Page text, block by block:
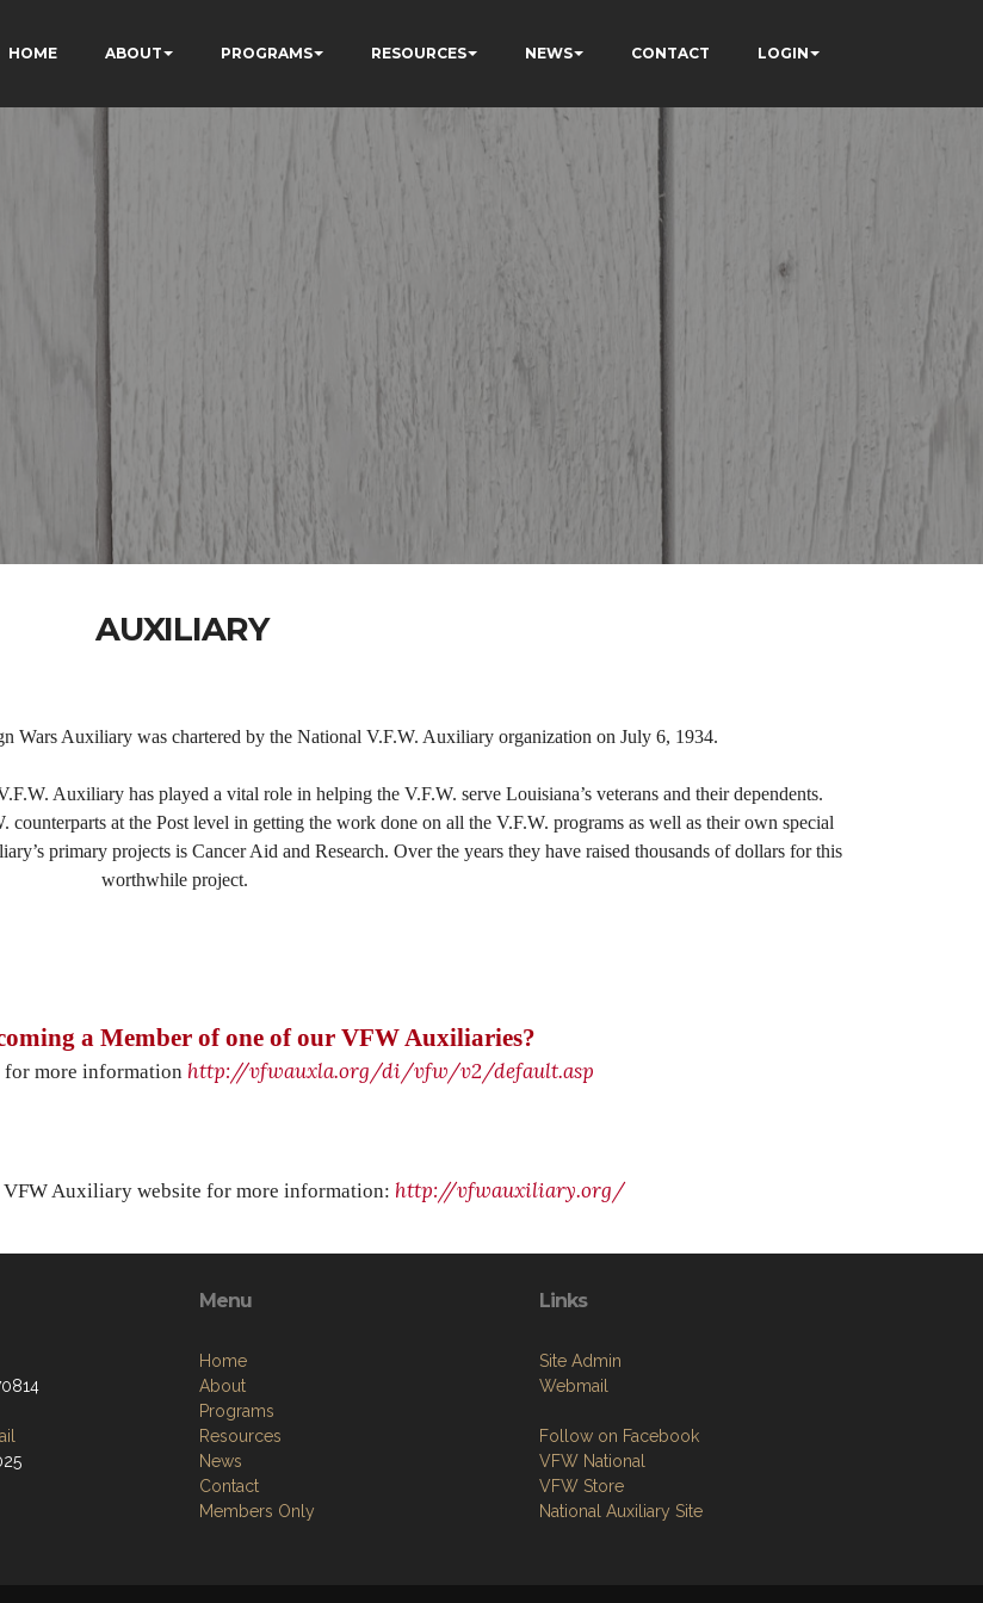
HOME ABOUT PROGRAMS RESOURCES NEWS CONTACT LOGIN
AUXILIARY
Wars Auxiliary was chartered by the National V.F.W. Auxiliary organization on July 6, 1934.
Auxiliary has played a vital role in helping the V.F.W. serve Louisiana’s veterans and their dependents.
at the Post level in getting the work done on all the V.F.W. programs as well as their own special
primary projects is Cancer Aid and Research. Over the years they have raised thousands of dollars for this
worthwhile project.
a Member of one of our VFW Auxiliaries?
more information http://vfwauxla.org/di/vfw/v2/default.asp
Auxiliary website for more information: http://vfwauxiliary.org/
Menu
Home
About
Programs
Resources
News
Contact
Members Only
Links
Site Admin
Webmail
Follow on Facebook
VFW National
VFW Store
National Auxiliary Site